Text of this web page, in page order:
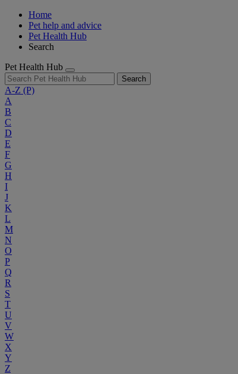
Home
Pet help and advice
Pet Health Hub
Search
Pet Health Hub
Search
A-Z (P)
A
B
C
D
E
F
G
H
I
J
K
L
M
N
O
P
Q
R
S
T
U
V
W
X
Y
Z